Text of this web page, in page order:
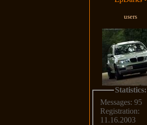
users
Statistics:
Messages: 95
Registration:
11.16.2003